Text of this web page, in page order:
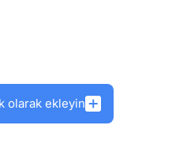
olarak ekleyin